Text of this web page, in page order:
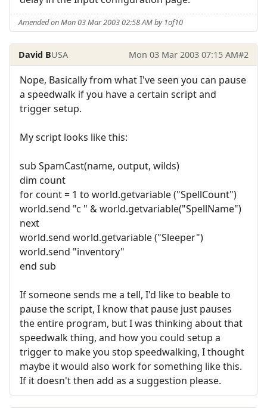
Amended on Mon 03 Mar 2003 02:58 AM by 1of10
David BUSA Mon 03 Mar 2003 07:15 AM#2
Nope, Basically from what I've seen you can pause
a speedwalk if you have a certain script and
trigger setup.
My script looks like this:
sub SpamCast(name, output, wilds)
dim count
for count = 1 to world.getvariable ("SpellCount")
world.send "c " & world.getvariable("SpellName")
next
world.send world.getvariable ("Sleeper")
world.send "inventory"
end sub
If someone sends me a tell, I'd like to beable to
pause the script, I know that pause just pauses
the entire program, but I was thinking about that
speedwalk thing, and how you could setup a
trigger to make you stop speedwalking, I thought
maybe it would also work for something like this.
If it doesn't then add as a suggestion please.